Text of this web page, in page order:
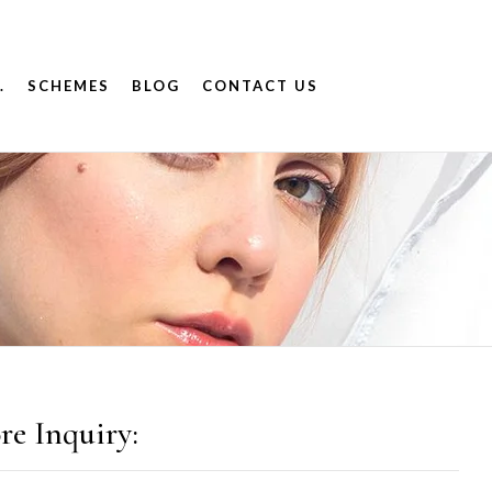
SCHEMES BLOG CONTACT US
Inquiry: